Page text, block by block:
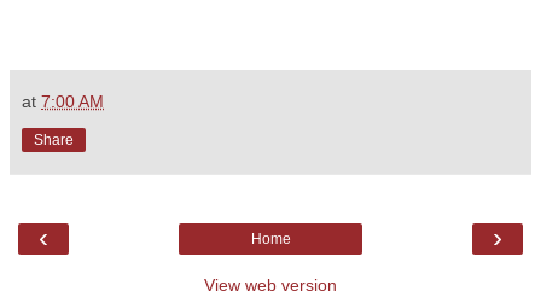
at 7:00 AM
Share
‹ ›
Home
View web version